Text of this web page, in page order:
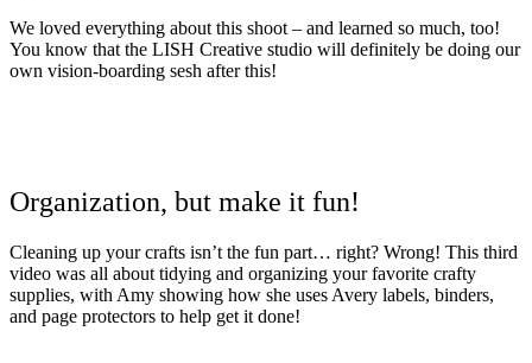
We loved everything about this shoot – and learned so much, too!
You know that the LISH Creative studio will definitely be doing our
own vision-boarding sesh after this!
Organization, but make it fun!
Cleaning up your crafts isn’t the fun part… right? Wrong! This third
video was all about tidying and organizing your favorite crafty
supplies, with Amy showing how she uses Avery labels, binders,
and page protectors to help get it done!